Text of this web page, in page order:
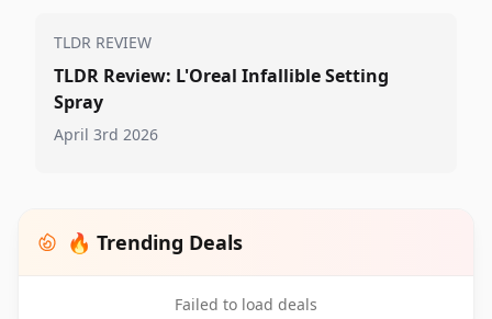
TLDR REVIEW
TLDR Review: L'Oreal Infallible Setting
Spray
April 3rd 2026
🔥 Trending Deals
Failed to load deals